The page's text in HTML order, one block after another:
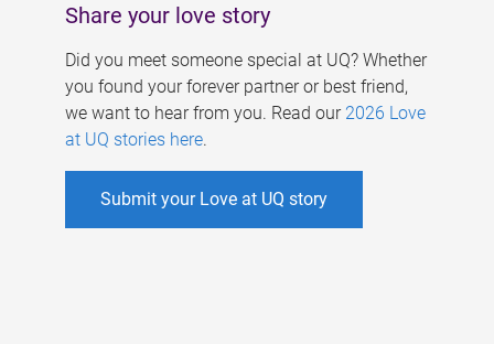
Share your love story
Did you meet someone special at UQ? Whether
you found your forever partner or best friend,
we want to hear from you. Read our 2026 Love
at UQ stories here.
Submit your Love at UQ story